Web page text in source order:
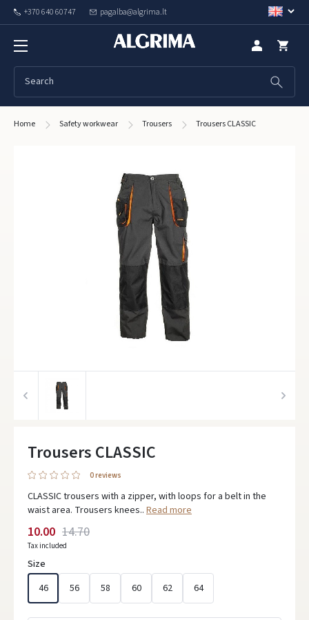
+370 640 60747 pagalba@algrima.lt
Home Safety workwear Trousers Trousers CLASSIC
Trousers CLASSIC
0 reviews
CLASSIC trousers with a zipper, with loops for a belt in the
waist area. Trousers knees.. Read more
14.70
10.00
Tax included
Size
46
56 58 60 62 64